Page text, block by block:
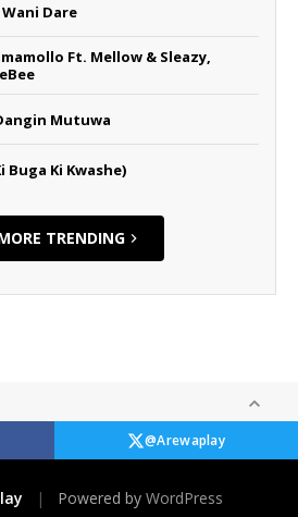
Wani Dare
Ft. Mellow & Sleazy,
Mutuwa
Buga Ki Kwashe)
TRENDING
@Arewaplay
| Powered by WordPress